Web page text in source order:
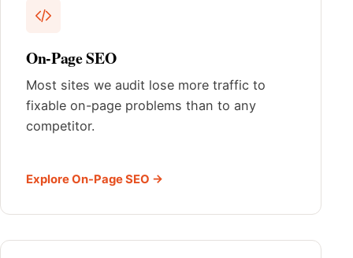
On-Page SEO
Most sites we audit lose more traffic to
fixable on-page problems than to any
competitor.
Explore On-Page SEO →